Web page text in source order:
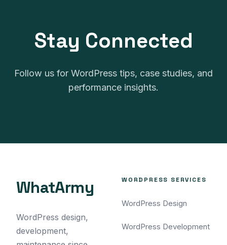
Stay Connected
Follow us for WordPress tips, case studies, and
performance insights.
WhatArmy
WordPress design,
development,
WORDPRESS SERVICES
WordPress Design
WordPress Development